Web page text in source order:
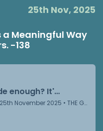
25th Nov, 2025
Meaningful Way
-138